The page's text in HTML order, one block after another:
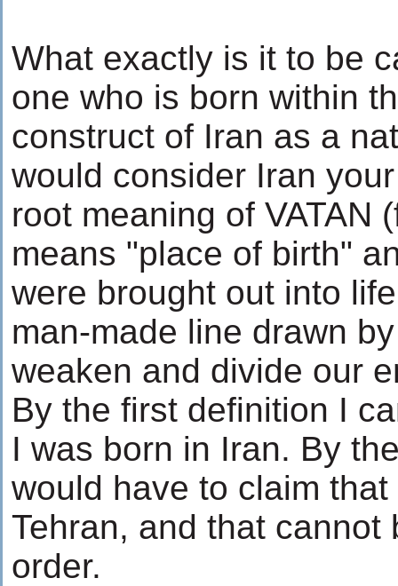
What exactly is it to be
one who is born within
construct of Iran as a
would consider Iran
root meaning of VATAN
means "place of birth"
were brought out into
man-made line drawn
weaken and divide our
By the first definition I
I was born in Iran. By
would have to claim
Tehran, and that
order.